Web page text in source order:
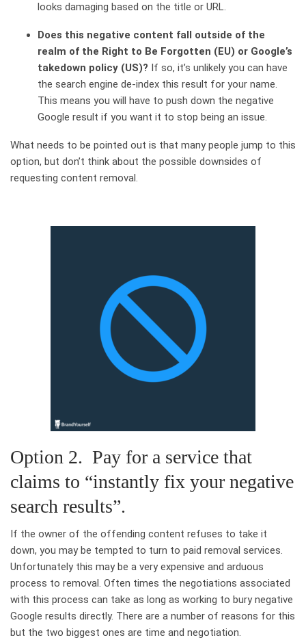
looks damaging based on the title or URL.
Does this negative content fall outside of the
realm of the Right to Be Forgotten (EU) or Google’s
takedown policy (US)? If so, it’s unlikely you can have
the search engine de-index this result for your name.
This means you will have to push down the negative
Google result if you want it to stop being an issue.
What needs to be pointed out is that many people jump to this
option, but don’t think about the possible downsides of
requesting content removal.
Option 2. Pay for a service that
claims to “instantly fix your negative
search results”.
If the owner of the offending content refuses to take it
down, you may be tempted to turn to paid removal services.
Unfortunately this may be a very expensive and arduous
process to removal. Often times the negotiations associated
with this process can take as long as working to bury negative
Google results directly. There are a number of reasons for this
but the two biggest ones are time and negotiation.